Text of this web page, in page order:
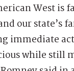
West is
our state’s
immediate
while still